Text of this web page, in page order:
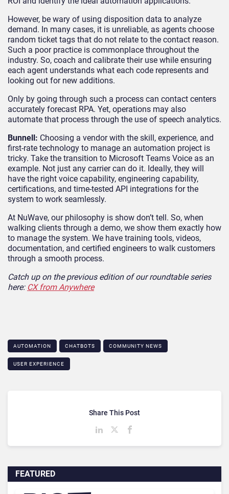
However, be wary of using disposition data to analyze
demand. In many cases, it is unreliable, as agents choose
random ticket tags that do not relate to the contact reason.
Such a poor practice is commonplace throughout the
industry. So, coach and calibrate their use while ensuring
each agent understands what each code represents and
looking out for new additions.
Only by going through such a process can contact centers
accurately forecast RPA. Yet, operations may also
automate that process through the use of speech analytics.
Bunnell: Choosing a vendor with the skill, experience, and
first-rate technology to manage an automation project is
tricky. Take the transition to Microsoft Teams Voice as an
example. Not just any carrier can do it. Ideally, they will
have the right voice capability, engineering capability,
certifications, and time-tested API integrations for the
system to work seamlessly.
At NuWave, our philosophy is show don’t tell. So, when
walking clients through a demo, we show them exactly how
to manage the system. We have training tools, videos,
documentation, and certified engineers to walk customers
through a smooth process.
Catch up on the previous edition of our roundtable series
here: CX from Anywhere
AUTOMATION CHATBOTS COMMUNITY NEWS
USER EXPERIENCE
FEATURED
Share This Post